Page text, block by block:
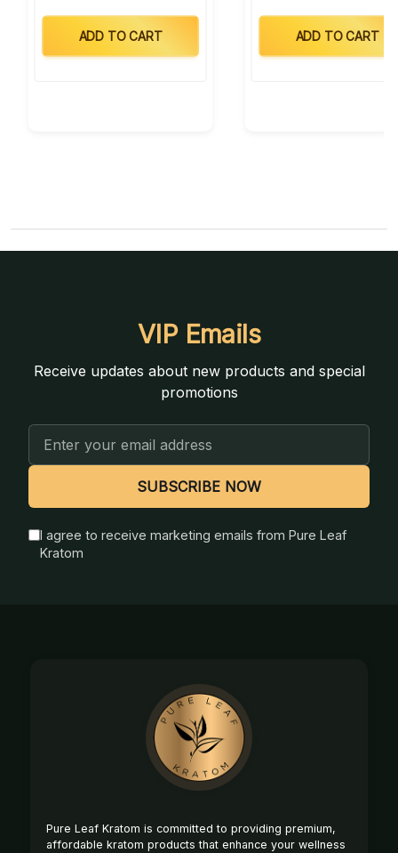
ADD TO CART ADD TO CART
VIP Emails
Receive updates about new products and special
promotions
Email
SUBSCRIBE NOW
I agree to receive marketing emails from Pure Leaf
Kratom
Pure Leaf Kratom is committed to providing premium,
affordable kratom products that enhance your wellness